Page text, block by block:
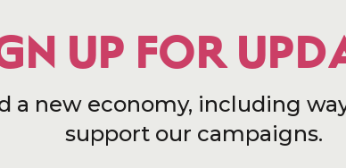
UP FOR
a new economy, including
support our campaigns.